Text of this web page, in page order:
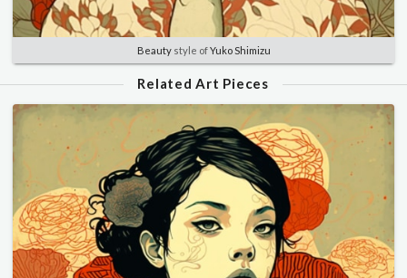
Beautystyle ofYuko Shimizu
Related Art Pieces